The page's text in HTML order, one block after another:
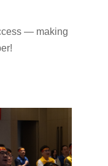
— making